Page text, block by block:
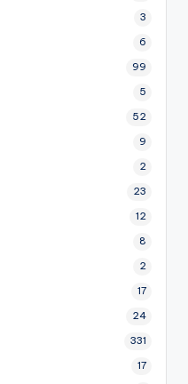
3
6
99
5
52
9
2
23
12
8
2
17
24
331
17